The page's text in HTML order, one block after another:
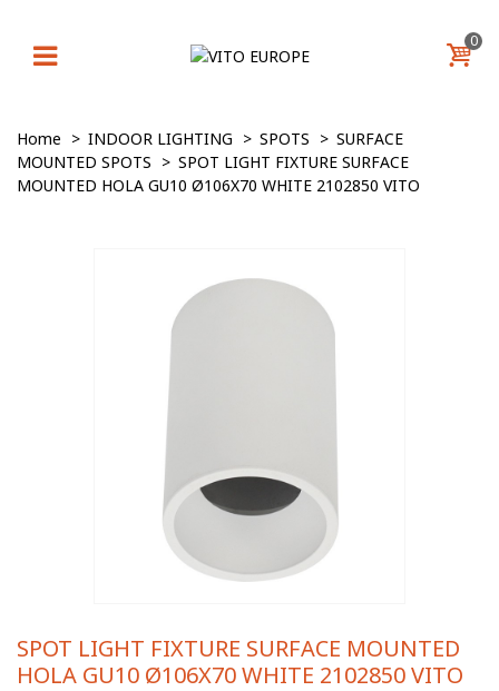
0
Home > INDOOR LIGHTING > SPOTS > SURFACE
MOUNTED SPOTS > SPOT LIGHT FIXTURE SURFACE
MOUNTED HOLA GU10 Ø106X70 WHITE 2102850 VITO
SPOT LIGHT FIXTURE SURFACE MOUNTED
HOLA GU10 Ø106X70 WHITE 2102850 VITO